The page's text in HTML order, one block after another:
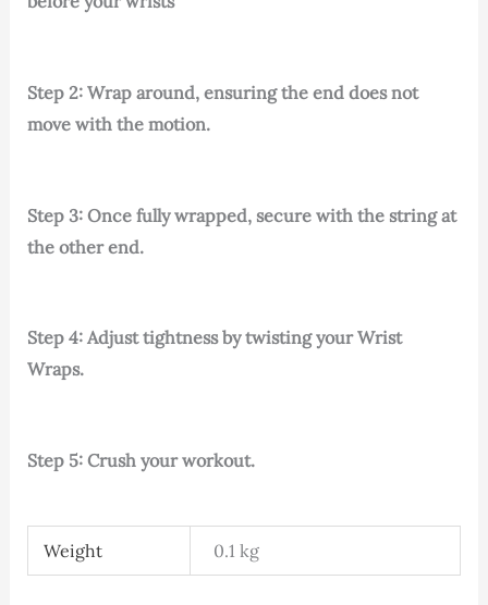
Step 2: Wrap around, ensuring the end does not
move with the motion.
Step 3: Once fully wrapped, secure with the string at
the other end.
Step 4: Adjust tightness by twisting your Wrist
Wraps.
Step 5: Crush your workout.
Weight 0.1 kg